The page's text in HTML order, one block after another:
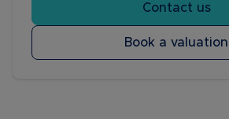
Contact us
Book a valuation